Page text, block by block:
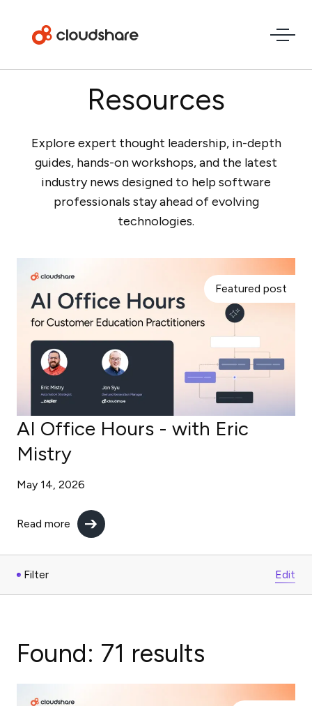
Resources
Explore expert thought leadership, in-depth
guides, hands-on workshops, and the latest
industry news designed to help software
professionals stay ahead of evolving
technologies.
AI Office Hours - with Eric
Mistry
May 14, 2026
Read more
Featured post
Filter Edit
Found: 71 results